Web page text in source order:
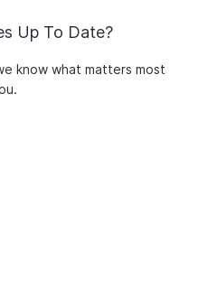
Up To Date?
know what matters most